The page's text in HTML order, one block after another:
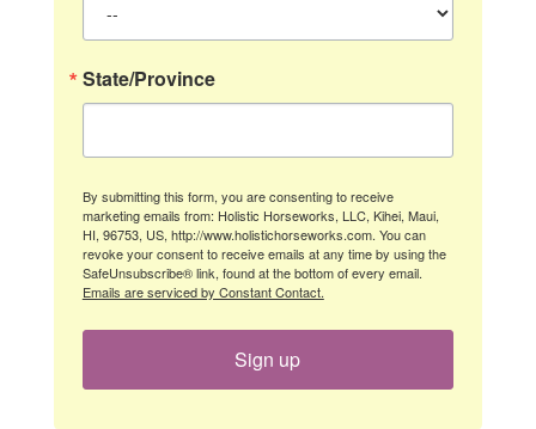
State/Province
By submitting this form, you are consenting to receive
marketing emails from: Holistic Horseworks, LLC, Kihei, Maui,
HI, 96753, US, http://www.holistichorseworks.com. You can
revoke your consent to receive emails at any time by using the
SafeUnsubscribe® link, found at the bottom of every email.
Emails are serviced by Constant Contact.
Sign up